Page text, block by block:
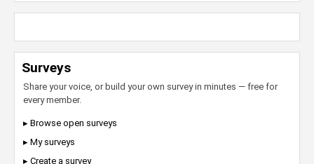
Surveys
Share your voice, or build your own survey in minutes — free for
every member.
▸ Browse open surveys
▸ My surveys
▸ Create a survey